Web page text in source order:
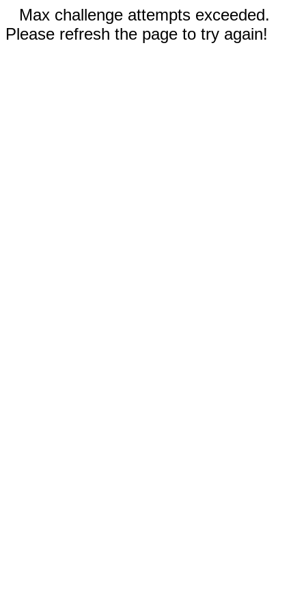
Max challenge attempts exceeded.
Please refresh the page to try again!